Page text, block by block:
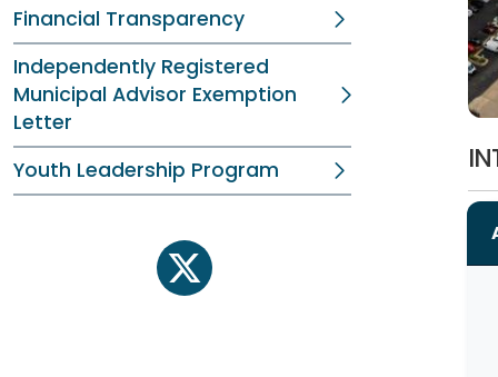
Financial Transparency
Independently Registered
Municipal Advisor Exemption
Letter
Youth Leadership Program
twitter